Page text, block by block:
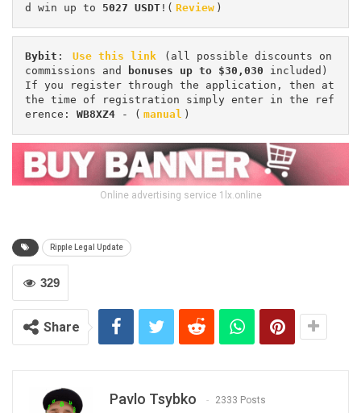
d win up to 5027 USDT !( Review )
Bybit : Use this link
(all possible discounts on
commissions and
bonuses up to $30,030 included)
If you register through the application, then at
the time of registration simply enter in the ref
erence: WB8XZ4 - ( manual )
Online advertising service 1lx.online
Ripple Legal Update
329
Share
Pavlo Tsybko 2333 Posts